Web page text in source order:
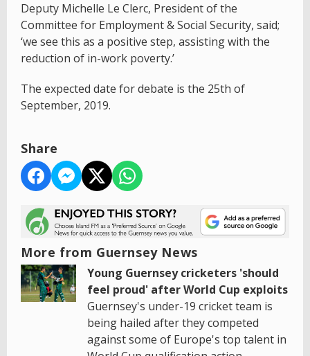
Deputy Michelle Le Clerc, President of the
Committee for Employment & Social Security, said;
‘we see this as a positive step, assisting with the
reduction of in-work poverty.’
The expected date for debate is the 25th of
September, 2019.
Share
More from Guernsey News
Young Guernsey cricketers 'should
feel proud' after World Cup exploits
Guernsey's under-19 cricket team is
being hailed after they competed
against some of Europe's top talent in